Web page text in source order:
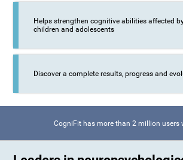
Helps strengthen cognitive abilities affected
children and adolescents
Discover a complete results, progress and
CogniFit has more than 2 million users